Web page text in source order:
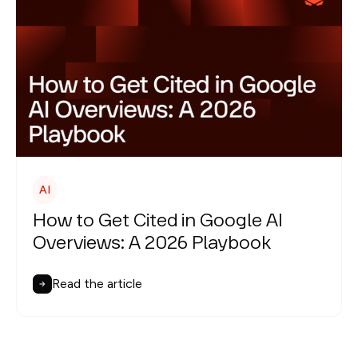
AI
How to Get Cited in Google AI
Overviews: A 2026 Playbook
Read the article